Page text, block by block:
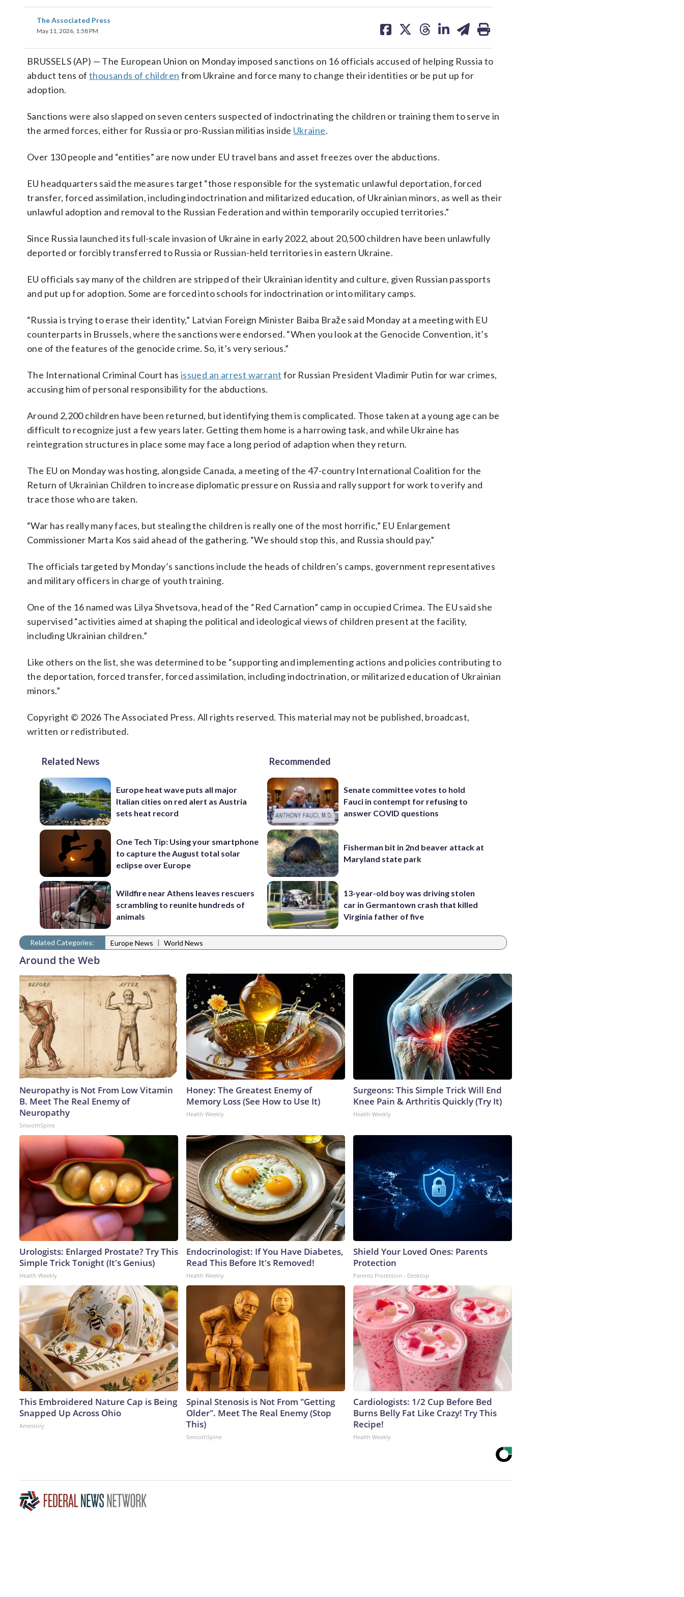
The Associated Press
May 11, 2026, 1:58 PM
on on on on on
BRUSSELS (AP) — The European Union on Monday imposed sanctions on 16 officials accused of helping Russia to
abduct tens ofthousands of children from Ukraine and force many to change their identities or be put up for
adoption.
Sanctions were also slapped on seven centers suspected of indoctrinating the children or training them to serve in
the armed forces, either for Russia or pro-Russian militias inside Ukraine.
Over 130 people and “entities” are now under EU travel bans and asset freezes over the abductions.
EU headquarters said the measures target “those responsible for the systematic unlawful deportation, forced
transfer, forced assimilation, including indoctrination and militarized education, of Ukrainian minors, as well as their
unlawful adoption and removal to the Russian Federation and within temporarily occupied territories.”
Since Russia launched its full-scale invasion of Ukraine in early 2022, about 20,500 children have been unlawfully
deported or forcibly transferred to Russia or Russian-held territories in eastern Ukraine.
EU officials say many of the children are stripped of their Ukrainian identity and culture, given Russian passports
and put up for adoption. Some are forced into schools for indoctrination or into military camps.
“Russia is trying to erase their identity,” Latvian Foreign Minister Baiba Braže said Monday at a meeting with EU
counterparts in Brussels, where the sanctions were endorsed. “When you look at the Genocide Convention, it’s
one of the features of the genocide crime. So, it’s very serious.”
The International Criminal Court has issued an arrest warrant for Russian President Vladimir Putin for war crimes,
accusing him of personal responsibility for the abductions.
Around 2,200 children have been returned, but identifying them is complicated. Those taken at a young age can be
difficult to recognize just a few years later. Getting them home is a harrowing task, and while Ukraine has
reintegration structures in place some may face a long period of adaption when they return.
The EU on Monday was hosting, alongside Canada, a meeting of the 47-country International Coalition for the
Return of Ukrainian Children to increase diplomatic pressure on Russia and rally support for work to verify and
trace those who are taken.
“War has really many faces, but stealing the children is really one of the most horrific,” EU Enlargement
Commissioner Marta Kos said ahead of the gathering. “We should stop this, and Russia should pay.”
The officials targeted by Monday’s sanctions include the heads of children’s camps, government representatives
and military officers in charge of youth training.
One of the 16 named was Lilya Shvetsova, head of the “Red Carnation” camp in occupied Crimea. The EU said she
supervised “activities aimed at shaping the political and ideological views of children present at the facility,
including Ukrainian children.”
Like others on the list, she was determined to be “supporting and implementing actions and policies contributing to
the deportation, forced transfer, forced assimilation, including indoctrination, or militarized education of Ukrainian
minors.”
Copyright © 2026 The Associated Press. All rights reserved. This material may not be published, broadcast,
written or redistributed.
Related News
Europe heat wave puts all major
Italian cities on red alert as Austria
sets heat record
One Tech Tip: Using your smartphone
to capture the August total solar
eclipse over Europe
Wildfire near Athens leaves rescuers
scrambling to reunite hundreds of
animals
Recommended
Senate committee votes to hold
Fauci in contempt for refusing to
answer COVID questions
Fisherman bit in 2nd beaver attack at
Maryland state park
13-year-old boy was driving stolen
car in Germantown crash that killed
Virginia father of five
Related Categories: Europe News | World News
Around the Web
Neuropathy is Not From Low Vitamin
B. Meet The Real Enemy of
Neuropathy
SmoothSpine
Honey: The Greatest Enemy of
Memory Loss (See How to Use It)
Health Weekly
Surgeons: This Simple Trick Will End
Knee Pain & Arthritis Quickly (Try It)
Health Weekly
Urologists: Enlarged Prostate? Try This
Simple Trick Tonight (It's Genius)
Health Weekly
Endocrinologist: If You Have Diabetes,
Read This Before It's Removed!
Health Weekly
Shield Your Loved Ones: Parents
Protection
Parents Protection - Desktop
This Embroidered Nature Cap is Being
Snapped Up Across Ohio
Amestory
Spinal Stenosis is Not From "Getting
Older". Meet The Real Enemy (Stop
This)
SmoothSpine
Cardiologists: 1/2 Cup Before Bed
Burns Belly Fat Like Crazy! Try This
Recipe!
Health Weekly